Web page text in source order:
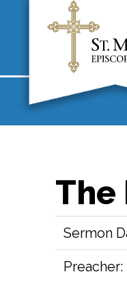
The
Sermon
Preacher: